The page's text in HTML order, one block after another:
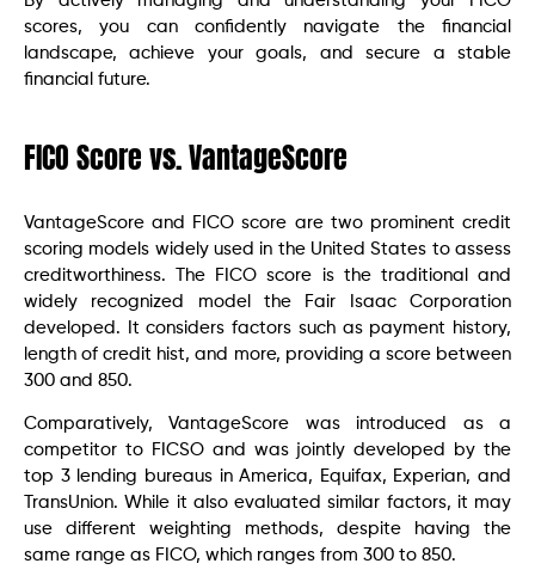
scores, you can confidently navigate the financial
landscape, achieve your goals, and secure a stable
financial future.
FICO Score vs. VantageScore
VantageScore and FICO score are two prominent credit
scoring models widely used in the United States to assess
creditworthiness. The FICO score is the traditional and
widely recognized model the Fair Isaac Corporation
developed. It considers factors such as payment history,
length of credit hist, and more, providing a score between
300 and 850.
Comparatively, VantageScore was introduced as a
competitor to FICSO and was jointly developed by the
top 3 lending bureaus in America, Equifax, Experian, and
TransUnion. While it also evaluated similar factors, it may
use different weighting methods, despite having the
same range as FICO, which ranges from 300 to 850.